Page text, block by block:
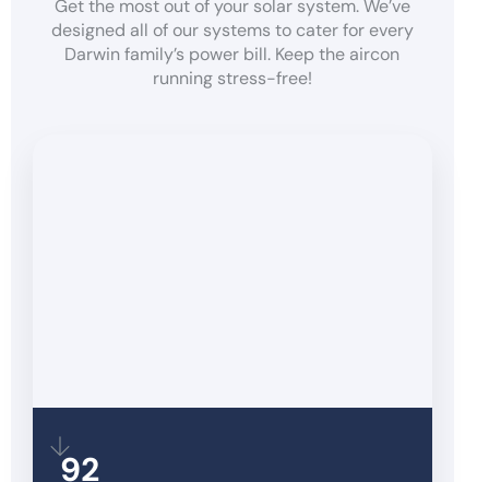
Get the most out of your solar system. We’ve
designed all of our systems to cater for every
Darwin family’s power bill. Keep the aircon
running stress-free!
92